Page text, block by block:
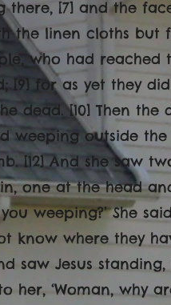
there, [7] and the
the linen cloths but
who had reached
[9] for as yet they
dead. [10] Then the
weeping outside
[12] And she saw
one at the head
weeping?’ She
where they
saw Jesus
her, ‘Woman, why